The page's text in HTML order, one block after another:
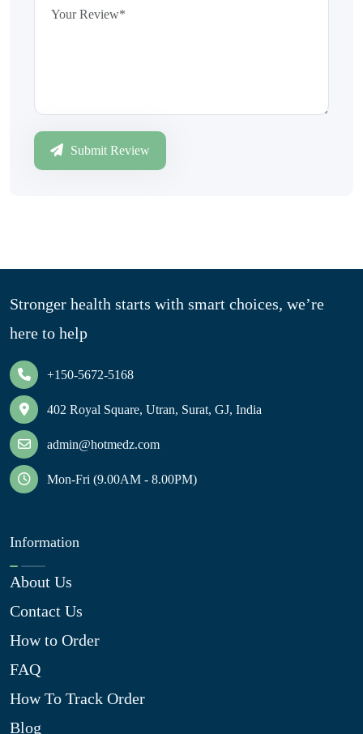
Submit Review
Stronger health starts with smart choices, we’re
here to help
+150-5672-5168
402 Royal Square, Utran, Surat, GJ, India
admin@hotmedz.com
Mon-Fri (9.00AM - 8.00PM)
Information
About Us
Contact Us
How to Order
FAQ
How To Track Order
Blog